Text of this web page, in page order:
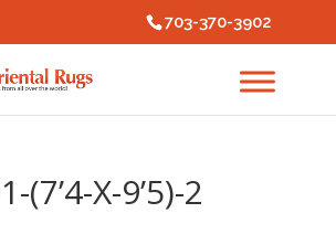
703-370-3902
(7’4-X-9’5)-2